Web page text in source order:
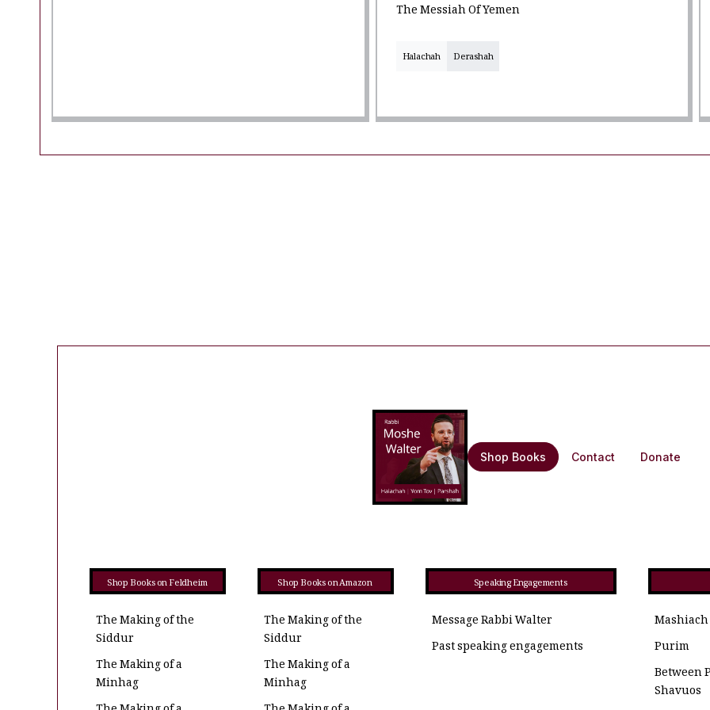
The Messiah Of Yemen
Halachah Derashah
Shop Books Contact Donate
Shop Books on Feldheim
The Making of the
Siddur
The Making of a
Minhag
Shop Books on Amazon
The Making of the
Siddur
The Making of a
Minhag
Speaking Engagements
Message Rabbi Walter
Past speaking engagements
Mashiach
Purim
Between
Shavuos